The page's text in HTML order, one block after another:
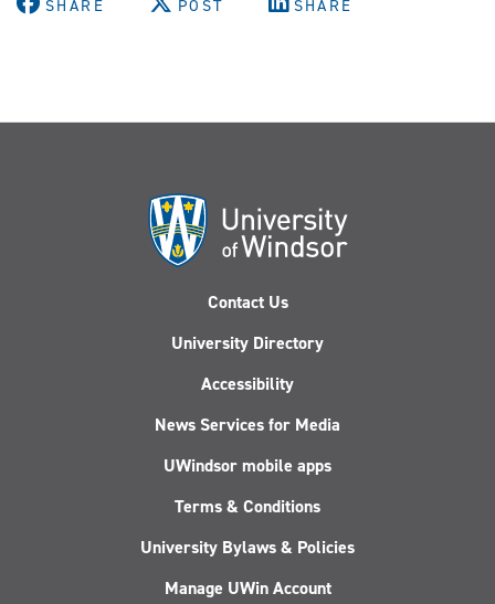
SHARE POST SHARE
Contact Us
University Directory
Accessibility
News Services for Media
UWindsor mobile apps
Terms & Conditions
University Bylaws & Policies
Manage UWin Account